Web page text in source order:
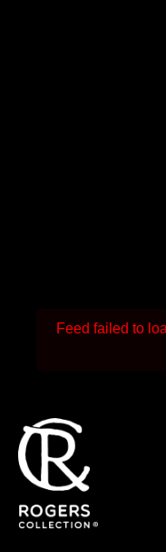
Feed failed to